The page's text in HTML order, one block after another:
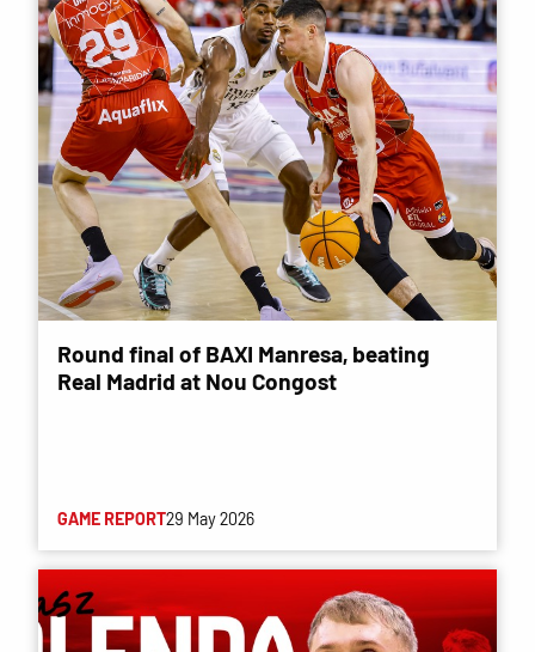
Round final of BAXI Manresa, beating
Real Madrid at Nou Congost
GAME REPORT29 May 2026